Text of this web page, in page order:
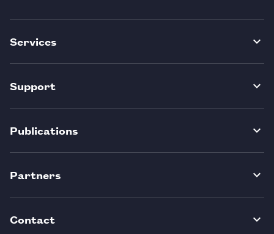
Services
Support
Publications
Partners
Contact